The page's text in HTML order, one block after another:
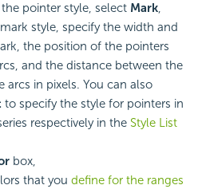
pointer style, select Mark,
style, specify the width and
the position of the pointers
and the distance between the
arcs in pixels. You can also
to specify the style for pointers in
respectively in the Style List
box,
that you define for the ranges